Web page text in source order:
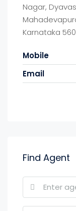
Nagar,
Karnataka
Mobile
Email
Find Agent